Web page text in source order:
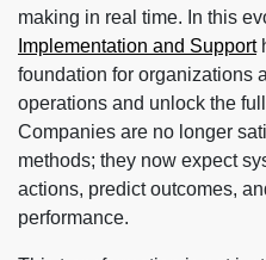
making in real time. In this
Implementation and Support
foundation for organizations
operations and unlock the
Companies are no longer
methods; they now expect
actions, predict outcomes,
performance.